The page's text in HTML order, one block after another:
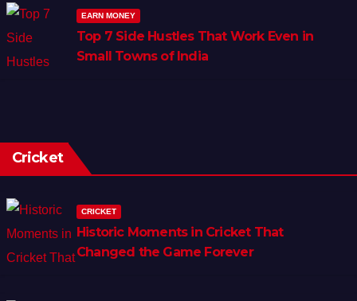
EARN MONEY
Top 7 Side Hustles That Work Even in
Small Towns of India
Cricket
CRICKET
Historic Moments in Cricket That
Changed the Game Forever